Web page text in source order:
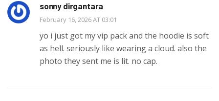
sonny dirgantara
February 16, 2026 AT 03:01
yo i just got my vip pack and the hoodie is soft
as hell. seriously like wearing a cloud. also the
photo they sent me is lit. no cap.